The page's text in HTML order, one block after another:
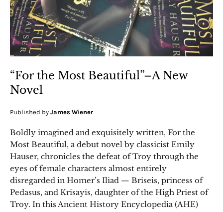
“For the Most Beautiful”–A New
Novel
Published by James Wiener
Boldly imagined and exquisitely written, For the
Most Beautiful, a debut novel by classicist Emily
Hauser, chronicles the defeat of Troy through the
eyes of female characters almost entirely
disregarded in Homer’s Iliad — Briseis, princess of
Pedasus, and Krisayis, daughter of the High Priest of
Troy. In this Ancient History Encyclopedia (AHE)